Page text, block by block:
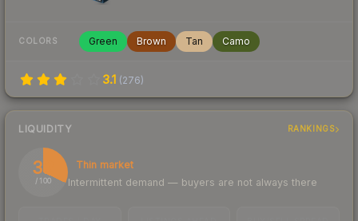
COLORS Green Brown Tan Camo
3.1 (276)
LIQUIDITY RANKINGS
32
/ 100
Thin market
Intermittent demand — buyers are not always there